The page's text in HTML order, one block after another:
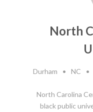
North
Durham • NC •
North Carolina
black public